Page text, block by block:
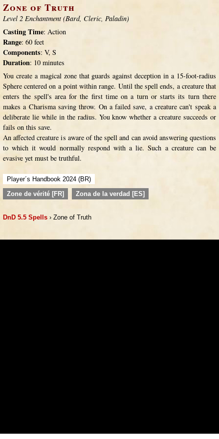
Zone of Truth
Level 2 Enchantment (Bard, Cleric, Paladin)
Casting Time: Action
Range: 60 feet
Components: V, S
Duration: 10 minutes
You create a magical zone that guards against deception in a 15-foot-radius
Sphere centered on a point within range. Until the spell ends, a creature that
enters the spell's area for the first time on a turn or starts its turn there
makes a Charisma saving throw. On a failed save, a creature can't speak a
deliberate lie while in the radius. You know whether a creature succeeds or
fails on this save.
An affected creature is aware of the spell and can avoid answering questions
to which it would normally respond with a lie. Such a creature can be
evasive yet must be truthful.
Player´s Handbook 2024 (BR)
Zone de vérité [FR]
Zona de la verdad [ES]
DnD 5.5 Spells › Zone of Truth